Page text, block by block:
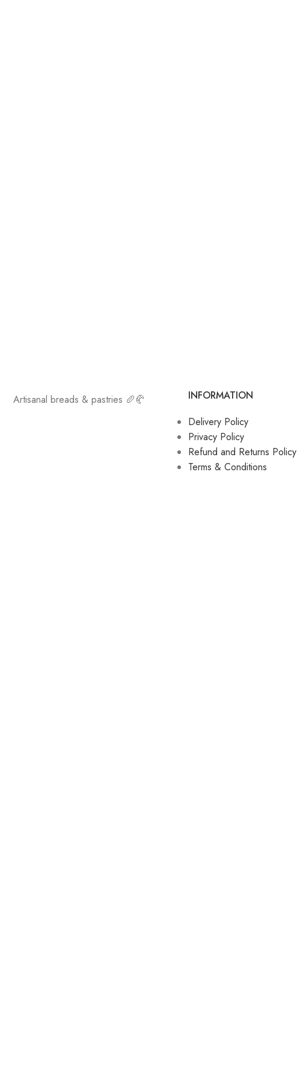
Artisanal breads & pastries 🥖🥐
INFORMATION
Delivery Policy
Privacy Policy
Refund and Returns Policy
Terms & Conditions